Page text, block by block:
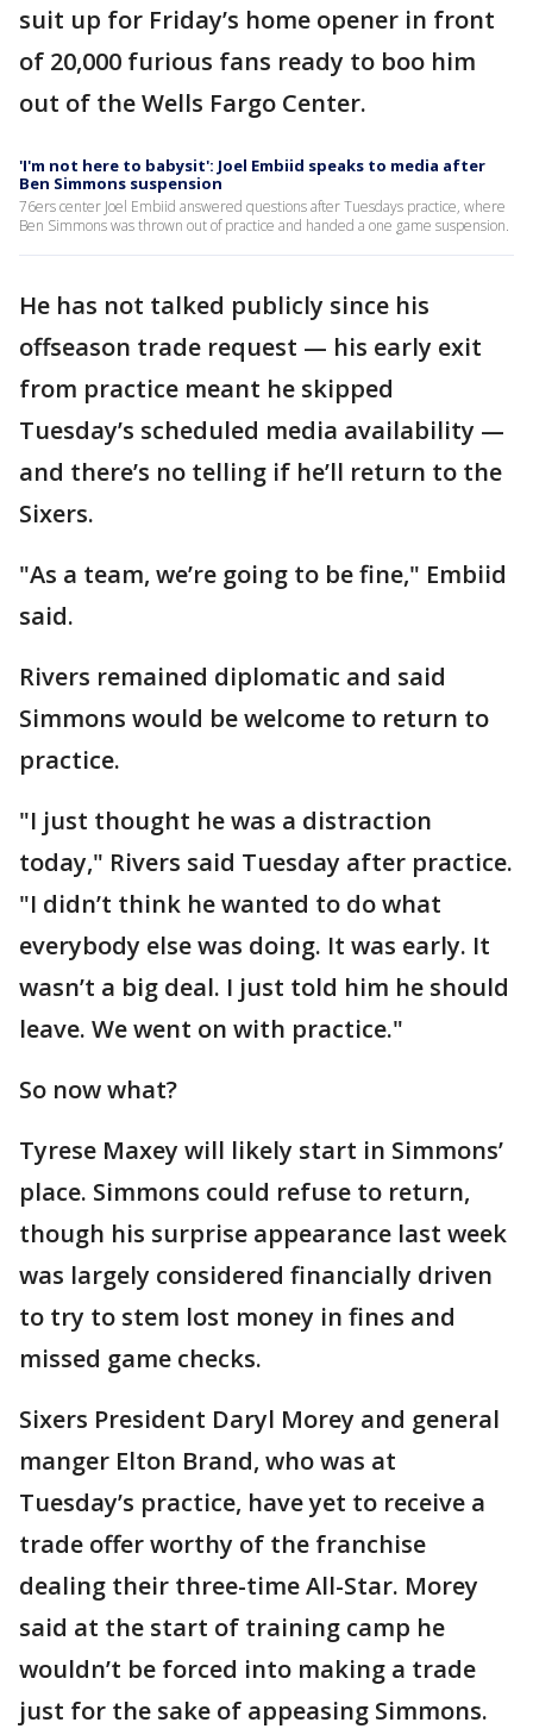
suit up for Friday’s home opener in front
of 20,000 furious fans ready to boo him
out of the Wells Fargo Center.
'I'm not here to babysit': Joel Embiid speaks to media after
Ben Simmons suspension
76ers center Joel Embiid answered questions after Tuesdays practice, where
Ben Simmons was thrown out of practice and handed a one game suspension.
He has not talked publicly since his
offseason trade request — his early exit
from practice meant he skipped
Tuesday’s scheduled media availability —
and there’s no telling if he’ll return to the
Sixers.
"As a team, we’re going to be fine," Embiid
said.
Rivers remained diplomatic and said
Simmons would be welcome to return to
practice.
"I just thought he was a distraction
today," Rivers said Tuesday after practice.
"I didn’t think he wanted to do what
everybody else was doing. It was early. It
wasn’t a big deal. I just told him he should
leave. We went on with practice."
So now what?
Tyrese Maxey will likely start in Simmons’
place. Simmons could refuse to return,
though his surprise appearance last week
was largely considered financially driven
to try to stem lost money in fines and
missed game checks.
Sixers President Daryl Morey and general
manger Elton Brand, who was at
Tuesday’s practice, have yet to receive a
trade offer worthy of the franchise
dealing their three-time All-Star. Morey
said at the start of training camp he
wouldn’t be forced into making a trade
just for the sake of appeasing Simmons.